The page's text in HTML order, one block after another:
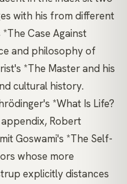
with his from different
Case Against
and philosophy of
*The Master and his
cultural history.
*What Is Life?
, Robert
Goswami's *The Self-
whose more
explicitly distances